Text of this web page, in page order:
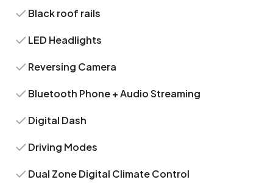
Black roof rails
LED Headlights
Reversing Camera
Bluetooth Phone + Audio Streaming
Digital Dash
Driving Modes
Dual Zone Digital Climate Control